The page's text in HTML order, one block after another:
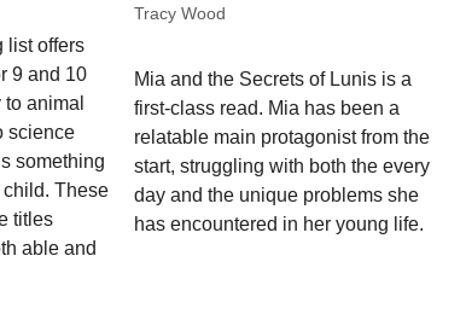
list offers
9 and 10
animal
science
something
These
titles
able and
Tracy Wood
Mia and the Secrets of Lunis is a
first-class read. Mia has been a
relatable main protagonist from the
start, struggling with both the every
day and the unique problems she
has encountered in her young life.